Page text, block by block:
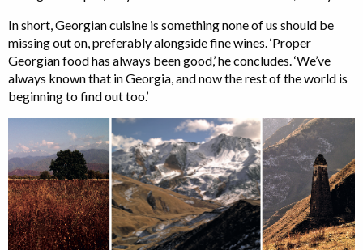
In short, Georgian cuisine is something none of us should be
missing out on, preferably alongside fine wines. ‘Proper
Georgian food has always been good,’ he concludes. ‘We’ve
always known that in Georgia, and now the rest of the world is
beginning to find out too.’